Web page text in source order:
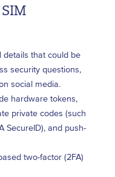
details that could be
security questions,
social media.
hardware tokens,
private codes (such
SecureID), and push-
two-factor (2FA)